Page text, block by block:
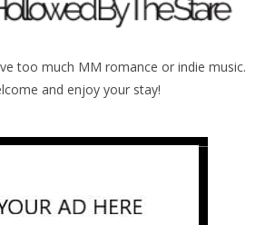
too much MM romance or indie music.
and enjoy your stay!